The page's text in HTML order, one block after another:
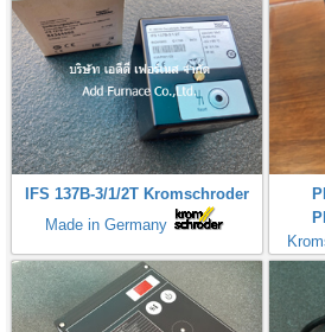
IFS 137B-3/1/2T Kromschroder
Made in Germany